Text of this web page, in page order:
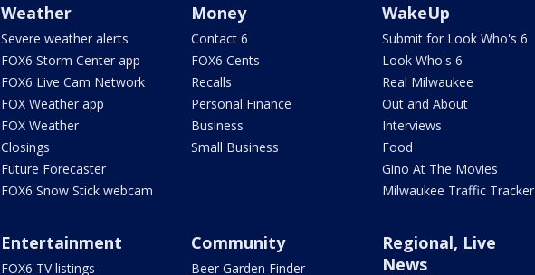
Weather
Severe weather alerts
FOX6 Storm Center app
FOX6 Live Cam Network
FOX Weather app
FOX Weather
Closings
Future Forecaster
FOX6 Snow Stick webcam
Money
Contact 6
FOX6 Cents
Recalls
Personal Finance
Business
Small Business
WakeUp
Submit for Look Who's 6
Look Who's 6
Real Milwaukee
Out and About
Interviews
Food
Gino At The Movies
Milwaukee Traffic Tracker
Entertainment
FOX6 TV listings
Community
Beer Garden Finder
Regional, Live
News